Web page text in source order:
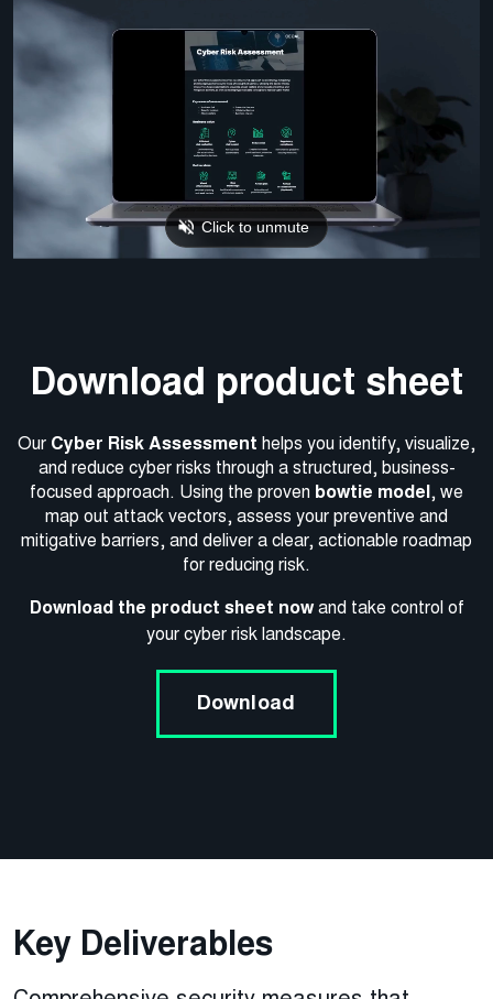
Download product sheet
Our Cyber Risk Assessment helps you identify, visualize,
and reduce cyber risks through a structured, business-
focused approach. Using the proven bowtie model, we
map out attack vectors, assess your preventive and
mitigative barriers, and deliver a clear, actionable roadmap
for reducing risk.
Download the product sheet nowand take control of
your cyber risk landscape.
Download
Key Deliverables